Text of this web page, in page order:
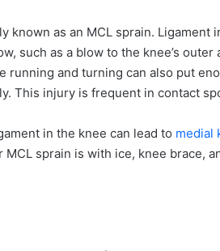
known as an MCL sprain.
such as a blow to the knee’s
running and turning can also put
This injury is frequent in contact
in the knee can lead to medial
sprain is with ice, knee brace,